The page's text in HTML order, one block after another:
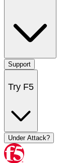
Support
Try F5
Under Attack?